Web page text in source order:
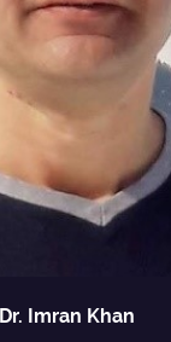
Dr. Imran Khan